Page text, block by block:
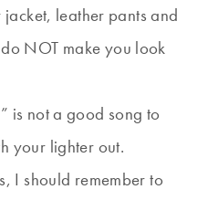
leather pants and
NOT make you look
is not a good song to
your lighter out.
I should remember to